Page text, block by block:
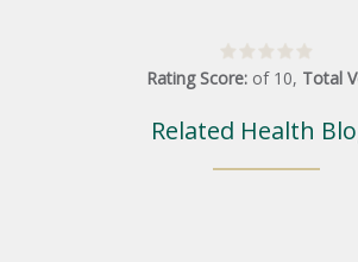
Rating Score: of 10, Total
Related Health